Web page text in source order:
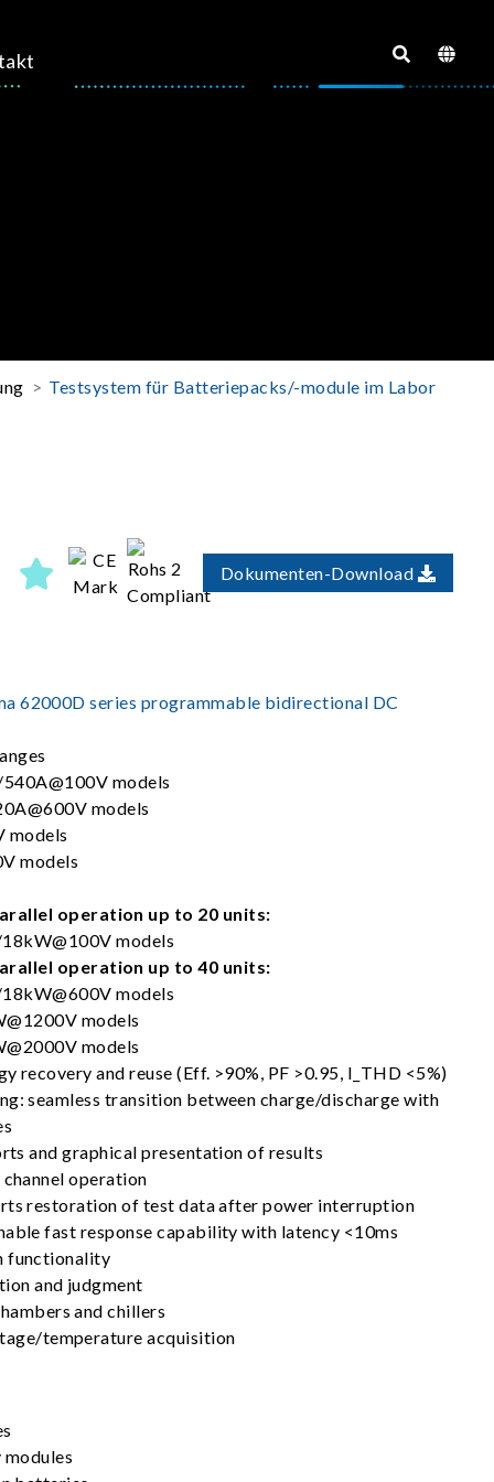
Testsystem für Batteriepacks/-module im Labor
Dokumenten-Download
62000D series programmable bidirectional DC
models
models
models
models
operation up to 20 units:
models
operation up to 40 units:
models
models
models
recovery and reuse (Eff. >90%, PF >0.95, I_THD <5%)
seamless transition between charge/discharge with
and graphical presentation of results
operation
restoration of test data after power interruption
fast response capability with latency <10ms
functionality
and judgment
and chillers
temperature acquisition